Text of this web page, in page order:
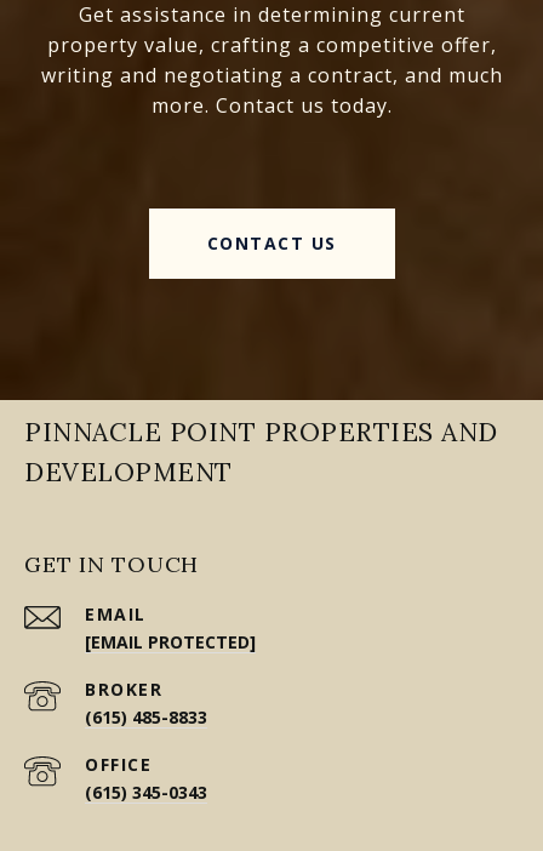
Get assistance in determining current
property value, crafting a competitive offer,
writing and negotiating a contract, and much
more. Contact us today.
CONTACT US
PINNACLE POINT PROPERTIES AND
DEVELOPMENT
GET IN TOUCH
EMAIL
[EMAIL PROTECTED]
(615) 485-8833
(615) 345-0343